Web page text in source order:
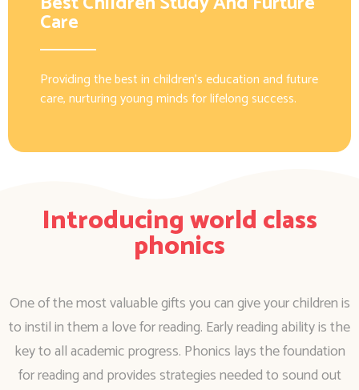
Care
Providing the best in children’s education and future
care, nurturing young minds for lifelong success.
Introducing world class
phonics
One of the most valuable gifts you can give your children is
to instil in them a love for reading. Early reading ability is the
key to all academic progress. Phonics lays the foundation
for reading and provides strategies needed to sound out